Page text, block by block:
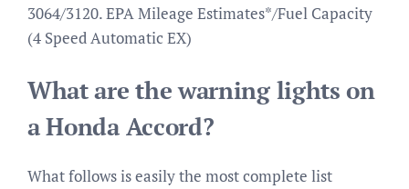
3064/3120. EPA Mileage Estimates*/Fuel Capacity
(4 Speed Automatic EX)
What are the warning lights on
a Honda Accord?
What follows is easily the most complete list